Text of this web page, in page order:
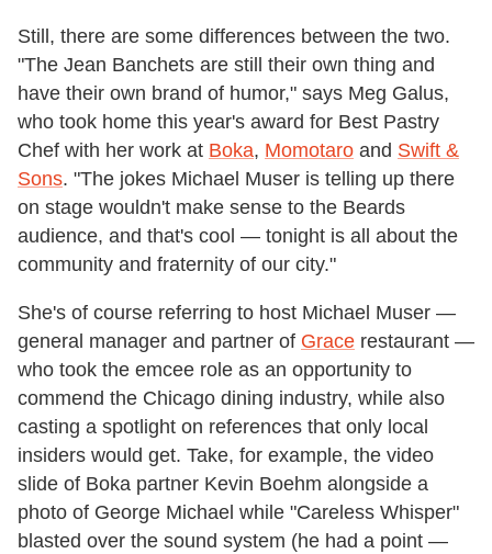
Still, there are some differences between the two.
"The Jean Banchets are still their own thing and
have their own brand of humor," says Meg Galus,
who took home this year's award for Best Pastry
Chef with her work at Boka, Momotaro and Swift &
Sons. "The jokes Michael Muser is telling up there
on stage wouldn't make sense to the Beards
audience, and that's cool — tonight is all about the
community and fraternity of our city."
She's of course referring to host Michael Muser —
general manager and partner of Grace restaurant —
who took the emcee role as an opportunity to
commend the Chicago dining industry, while also
casting a spotlight on references that only local
insiders would get. Take, for example, the video
slide of Boka partner Kevin Boehm alongside a
photo of George Michael while "Careless Whisper"
blasted over the sound system (he had a point —